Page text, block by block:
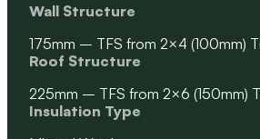
Wall Structure
175mm – TFS from 2×4 (100mm)
Roof Structure
225mm – TFS from 2×6 (150mm)
Insulation Type